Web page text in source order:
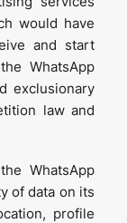
would have
and start
WhatsApp
exclusionary
law and
WhatsApp
of data on its
profile